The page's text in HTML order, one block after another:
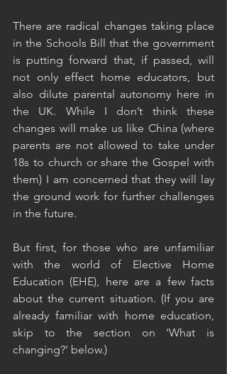
There are radical changes taking place
in the Schools Bill that the government
is putting forward that, if passed, will
not only effect home educators, but
also dilute parental autonomy here in
the UK. While I don’t think these
changes will make us like China (where
parents are not allowed to take under
18s to church or share the Gospel with
them) I am concerned that they will lay
the ground work for further challenges
in the future.
But first, for those who are unfamiliar
with the world of Elective Home
Education (EHE), here are a few facts
about the current situation. (If you are
already familiar with home education,
skip to the section on ‘What is
changing?’ below.)